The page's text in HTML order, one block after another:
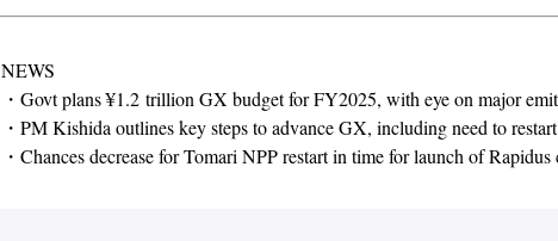
NEWS
・Govt plans ¥1.2 trillion GX budget for FY2025, with eye on major
・PM Kishida outlines key steps to advance GX, including need to
・Chances decrease for Tomari NPP restart in time for launch of